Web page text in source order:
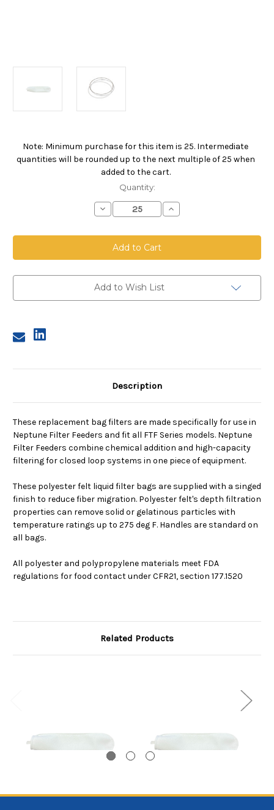
Note: Minimum purchase for this item is 25. Intermediate
quantities will be rounded up to the next multiple of 25 when
added to the cart.
Current
Quantity:
Decrease
Quantity
Polyester
Felt
Bag,
Size
200
Micron,
Steel
Ring,
Increase
Quantity
Polyester
Size
200
Ring,
Add to Wish List
Description
These replacement bag filters are made specifically for use in
Neptune Filter Feeders and fit all FTF Series models. Neptune
Filter Feeders combine chemical addition and high-capacity
filtering for closed loop systems in one piece of equipment.
These polyester felt liquid filter bags are supplied with a singed
finish to reduce fiber migration. Polyester felt's depth filtration
properties can remove solid or gelatinous particles with
temperature ratings up to 275 deg F. Handles are standard on
all bags.
All polyester and polypropylene materials meet FDA
regulations for food contact under CFR21, section 177.1520
Related Products